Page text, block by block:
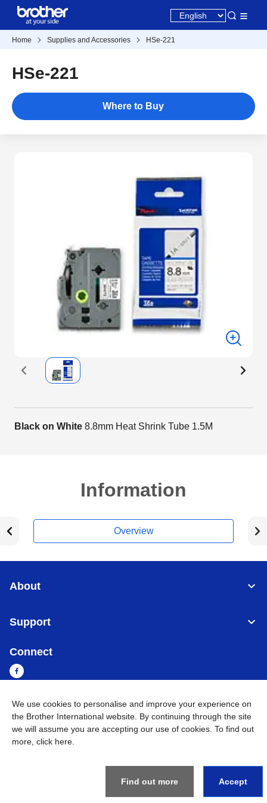
Home Supplies and Accessories HSe-221
HSe-221
Where to Buy
Black on White 8.8mm Heat Shrink Tube 1.5M
Information
Overview
About
Support
Connect
Myanmar Global Network
Privacy Policy
BROTHER INTERNATIONAL SINGAPORE PTE. LTD. All
Rights Reserved
We use cookies to personalise and improve your experience on
the Brother International website. By continuing through the site
we will assume you are accepting our use of cookies. To find out
more, click here
Find out more Accept